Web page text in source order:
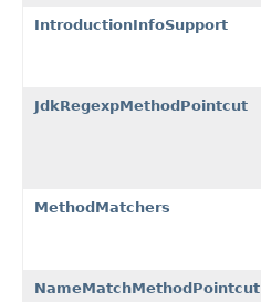
IntroductionInfoSupport
JdkRegexpMethodPointcut
MethodMatchers
NameMatchMethodPointcut